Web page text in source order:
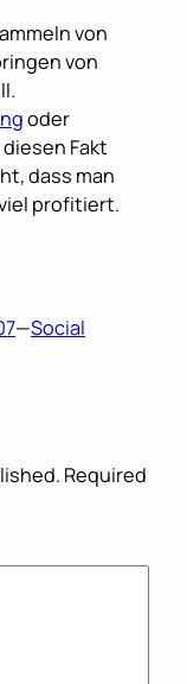
von
von
oder
Fakt
dass man
profitiert.
—Social
Required